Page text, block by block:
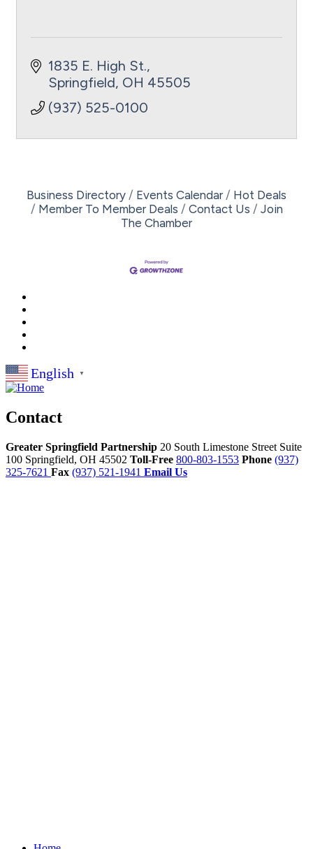
1835 E. High St.
Springfield OH 45505
(937) 525-0100
Business Directory Events Calendar
Hot Deals
Member To Member Deals
Contact Us
Join
The Chamber
English ▼
Contact
Greater Springfield Partnership 20 South Limestone Street Suite
100 Springfield, OH 45502 Toll-Free 800-803-1553 Phone (937)
325-7621 Fax (937) 521-1941 Email Us